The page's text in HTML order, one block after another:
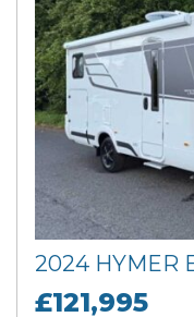
2024 HYMER
£121,995